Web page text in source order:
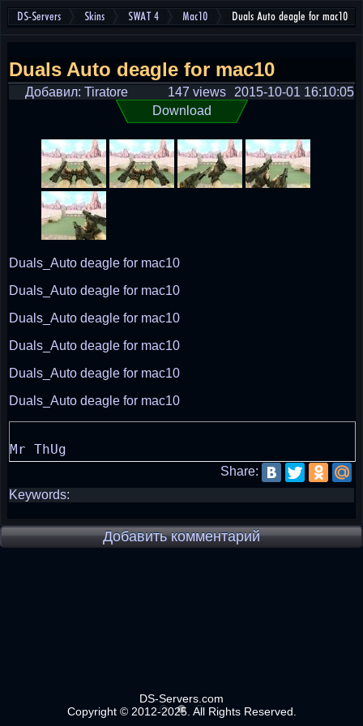
DS-Servers Skins SWAT 4 Mac10 Duals Auto deagle for mac10
Duals Auto deagle for mac10
Добавил: Tiratore 2015-10-01 16:10:05
147 views
Download
Duals_Auto deagle for mac10
Duals_Auto deagle for mac10
Duals_Auto deagle for mac10
Duals_Auto deagle for mac10
Duals_Auto deagle for mac10
Duals_Auto deagle for mac10
Share:
Keywords:
Добавить комментарий
DS-Servers.com
Copyright © 2012-2025. All Rights Reserved.